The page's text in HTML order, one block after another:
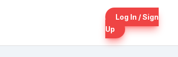
Log In / Sign
Up